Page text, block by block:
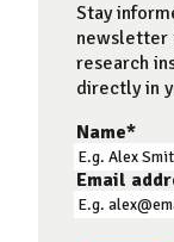
Stay
newsletter
research
directly in
Name*
Email